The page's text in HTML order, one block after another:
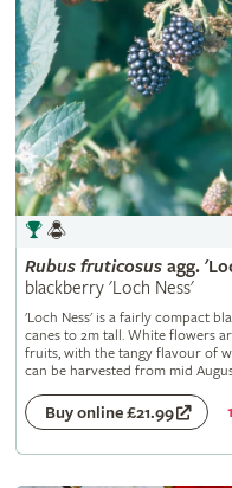
Rubus fruticosusagg.
blackberry 'Loch Ness'
'Loch Ness' is a fairly compact
canes to 2m tall. White flowers
fruits, with the tangy flavour of
can be harvested from mid
Buy online £21.99